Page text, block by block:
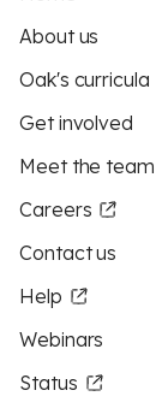
About us
Oak's curricula
Get involved
Meet the team
Careers
Contact us
Help
Webinars
Status